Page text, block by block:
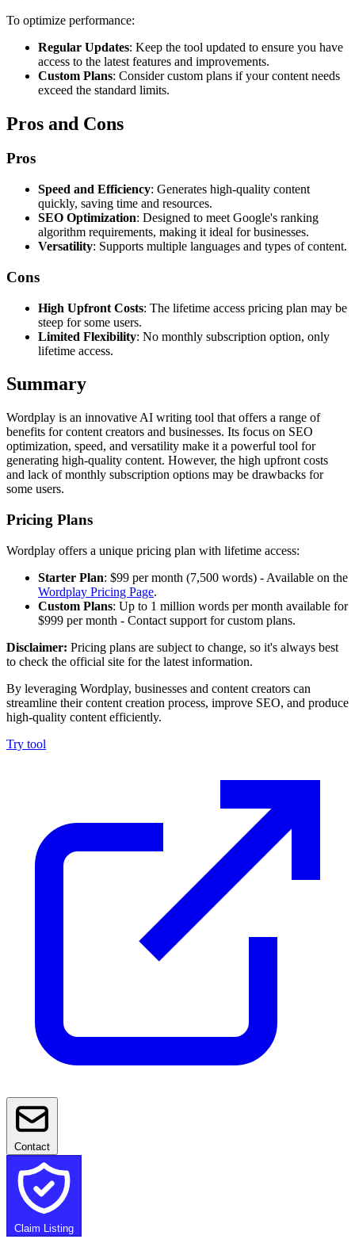
To optimize performance:
Regular Updates: Keep the tool updated to ensure you have
access to the latest features and improvements.
Custom Plans: Consider custom plans if your content needs
exceed the standard limits.
Pros and Cons
Pros
Speed and Efficiency: Generates high-quality content
quickly, saving time and resources.
SEO Optimization: Designed to meet Google's ranking
algorithm requirements, making it ideal for businesses.
Versatility: Supports multiple languages and types of content.
Cons
High Upfront Costs: The lifetime access pricing plan may be
steep for some users.
Limited Flexibility: No monthly subscription option, only
lifetime access.
Summary
Wordplay is an innovative AI writing tool that offers a range of
benefits for content creators and businesses. Its focus on SEO
optimization, speed, and versatility make it a powerful tool for
generating high-quality content. However, the high upfront costs
and lack of monthly subscription options may be drawbacks for
some users.
Pricing Plans
Wordplay offers a unique pricing plan with lifetime access:
Starter Plan: $99 per month (7,500 words) - Available on the
Wordplay Pricing Page.
Custom Plans: Up to 1 million words per month available for
$999 per month - Contact support for custom plans.
Disclaimer: Pricing plans are subject to change, so it's always best
to check the official site for the latest information.
By leveraging Wordplay, businesses and content creators can
streamline their content creation process, improve SEO, and produce
high-quality content efficiently.
Try tool
Contact
Claim Listing